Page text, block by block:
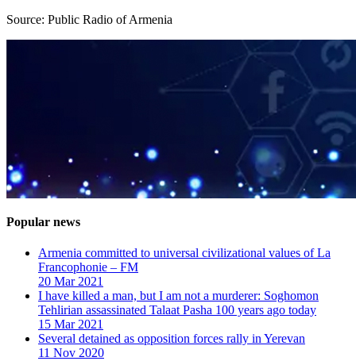
Source: Public Radio of Armenia
Popular news
Armenia committed to universal civilizational values ​​of La
Francophonie – FM
20 Mar 2021
I have killed a man, but I am not a murderer: Soghomon
Tehlirian assassinated Talaat Pasha 100 years ago today
15 Mar 2021
Several detained as opposition forces rally in Yerevan
11 Nov 2020